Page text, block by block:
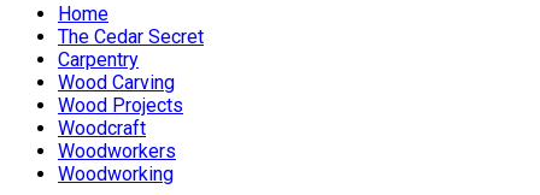
Home
The Cedar Secret
Carpentry
Wood Carving
Wood Projects
Woodcraft
Woodworkers
Woodworking